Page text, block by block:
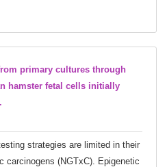
primary cultures through
hamster fetal cells initially
strategies are limited in their
carcinogens (NGTxC). Epigenetic